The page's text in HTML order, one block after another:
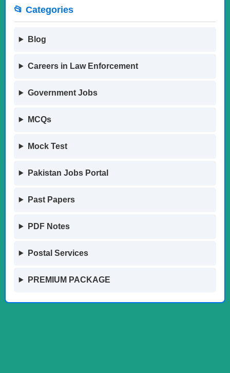
📂 Categories
Blog
Careers in Law Enforcement
Government Jobs
MCQs
Mock Test
Pakistan Jobs Portal
Past Papers
PDF Notes
Postal Services
PREMIUM PACKAGE